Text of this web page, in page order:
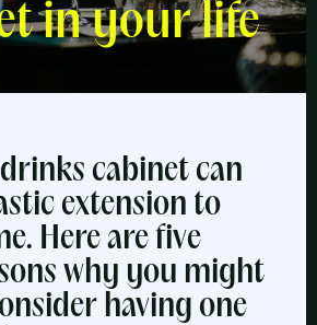
in your life
drinks cabinet can
extension to
Here are five
why you might
having one